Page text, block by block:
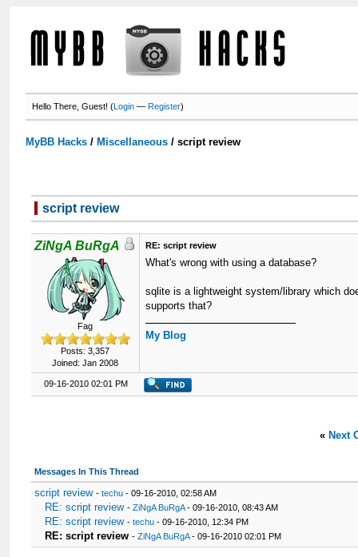
Hello There, Guest! (Login —Register)
MyBB Hacks / Miscellaneous /script review
script review
ZiNgA BuRgA
Fag
Posts: 3,357
Joined: Jan 2008
RE: script review
What's wrong with using a database?
sqlite is a lightweight system/library which
supports that?
My Blog
09-16-2010 02:01 PM
« Next
Messages In This Thread
script review -techu - 09-16-2010, 02:58 AM
RE: script review -ZiNgA BuRgA- 09-16-2010, 08:43 AM
RE: script review -techu - 09-16-2010, 12:34 PM
RE: script review -ZiNgA BuRgA- 09-16-2010 02:01 PM